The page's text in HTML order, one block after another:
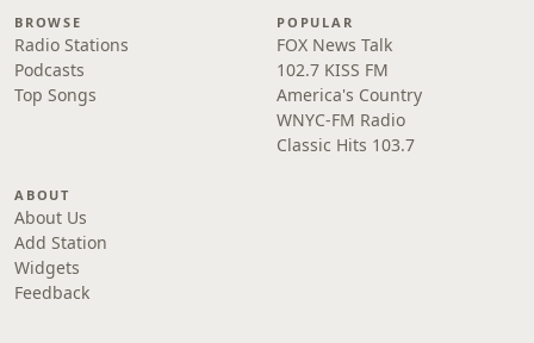
BROWSE
Radio Stations
Podcasts
Top Songs
POPULAR
FOX News Talk
102.7 KISS FM
America's Country
WNYC-FM Radio
Classic Hits 103.7
ABOUT
About Us
Add Station
Widgets
Feedback